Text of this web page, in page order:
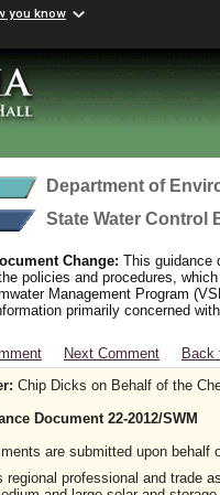
you know
Department of
State Water Control
Change: This guidance
policies and procedures,
Management Program
primarily concerned
Next Comment
Back
Chip Dicks on Behalf of the
Document 22-2012/SWM
are submitted upon
regional professional and trade